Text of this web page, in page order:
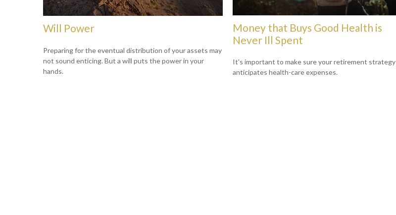
Will Power
Preparing for the eventual distribution of your assets may
not sound enticing. But a will puts the power in your
hands.
Money that Buys Good Health is
Never Ill Spent
It's important to make sure your retirement strategy
anticipates health-care expenses.